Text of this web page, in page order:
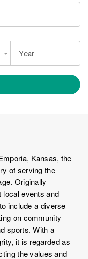
Year
Kansas, the
of serving the
Originally
local events and
include a diverse
on community
sports. With a
it is regarded as
the values and